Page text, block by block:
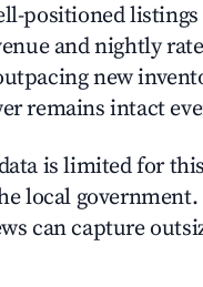
positioned
and nightly
new
remains intact
is limited for
local
can capture